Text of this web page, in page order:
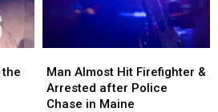
Almost
Hit
Firefighter
Man Almost Hit Firefighter &
Arrested after Police
Chase in Maine
Almost
Hit
Firefighter